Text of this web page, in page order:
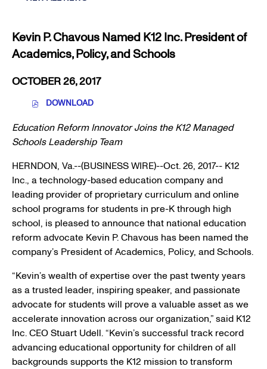
Kevin P. Chavous Named K12 Inc. President of
Academics, Policy, and Schools
OCTOBER 26, 2017
DOWNLOAD
(
P
E
S
I
N
N
W
W
I
D
W
)
Education Reform Innovator Joins the K12 Managed
Schools Leadership Team
HERNDON, Va.--(BUSINESS WIRE)--Oct. 26, 2017-- K12
Inc., a technology-based education company and
leading provider of proprietary curriculum and online
school programs for students in pre-K through high
school, is pleased to announce that national education
reform advocate Kevin P. Chavous has been named the
company’s President of Academics, Policy, and Schools.
“Kevin’s wealth of expertise over the past twenty years
as a trusted leader, inspiring speaker, and passionate
advocate for students will prove a valuable asset as we
accelerate innovation across our organization,” said K12
Inc.CEOStuart Udell. “Kevin’s successful track record
advancing educational opportunity for children of all
backgrounds supports the K12 mission to transform